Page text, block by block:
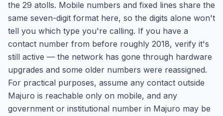
the 29 atolls. Mobile numbers and fixed lines share the
same seven-digit format here, so the digits alone won't
tell you which type you're calling. If you have a
contact number from before roughly 2018, verify it's
still active — the network has gone through hardware
upgrades and some older numbers were reassigned.
For practical purposes, assume any contact outside
Majuro is reachable only on mobile, and any
government or institutional number in Majuro may be